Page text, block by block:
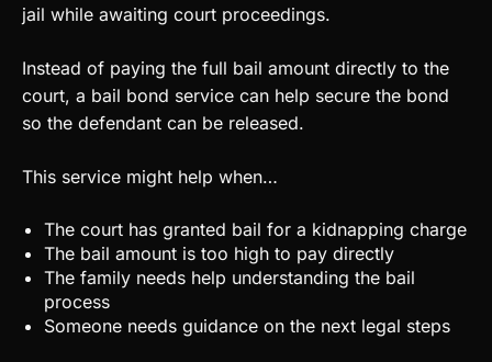
jail while awaiting court proceedings.
Instead of paying the full bail amount directly to the
court, a bail bond service can help secure the bond
so the defendant can be released.
This service might help when…
The court has granted bail for a kidnapping charge
The bail amount is too high to pay directly
The family needs help understanding the bail
process
Someone needs guidance on the next legal steps